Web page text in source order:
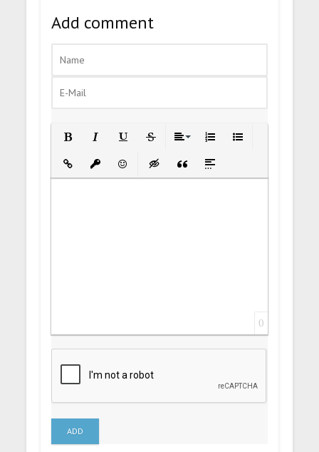
Add comment
Insert LinkInsert protected link
EmoticonsInsert hidden text
Insert Quote
Insert spoiler
0
ADD